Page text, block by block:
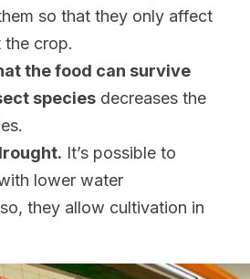
so that they only affect
the crop.
the food can survive
species decreases the
It’s possible to
lower water
they allow cultivation in